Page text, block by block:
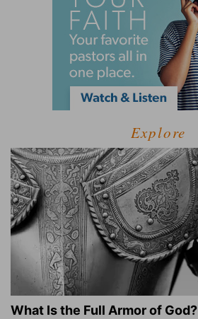
Explore
What Is the Full Armor of God?